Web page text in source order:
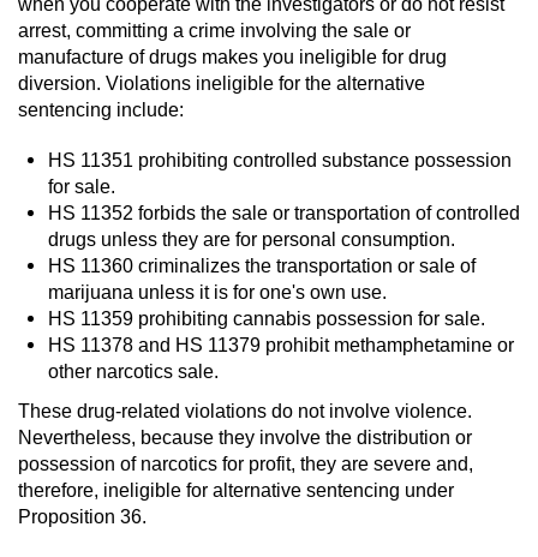
Juvenile Informal Diversion
Juvenile Probation
Property Crimes
Aggravated Trespass
Arson
Damaging Phone, Electrical Or Utility
Lines
Trespass
arrest, committing a crime involving the sale or
manufacture of drugs makes you ineligible for drug
diversion. Violations ineligible for the alternative
sentencing include:
HS 11351 prohibiting controlled substance possession
for sale.
HS 11352 forbids the sale or transportation of controlled
drugs unless they are for personal consumption.
HS 11360 criminalizes the transportation or sale of
marijuana unless it is for one's own use.
HS 11359 prohibiting cannabis possession for sale.
HS 11378 and HS 11379 prohibit methamphetamine or
other narcotics sale.
These drug-related violations do not involve violence.
Nevertheless, because they involve the distribution or
possession of narcotics for profit, they are severe and,
therefore, ineligible for alternative sentencing under
Proposition 36.